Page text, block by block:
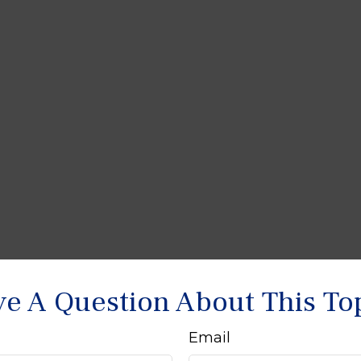
A Question About This
Email